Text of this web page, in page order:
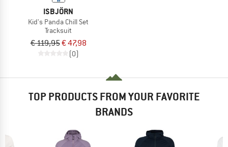
ISBJÖRN
Kid's Panda Chill Set
Tracksuit
€ 119,95€ 47,98
(0)
TOP PRODUCTS FROM YOUR FAVORITE
BRANDS